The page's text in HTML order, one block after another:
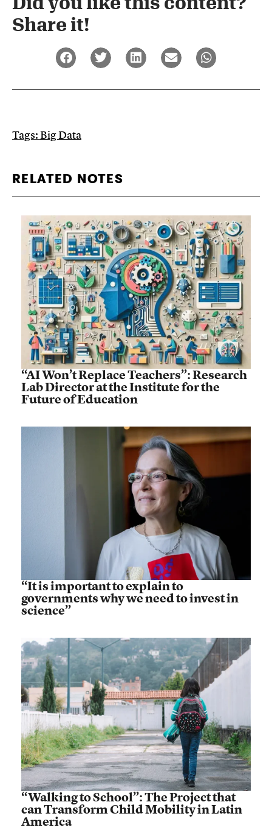
Share it!​
Tags:Big Data
RELATED NOTES
“AI Won’t Replace Teachers”: Research
Lab Director at the Institute for the
Future of Education
“It is important to explain to
governments why we need to invest in
science”
“Walking to School”: The Project that
can Transform Child Mobility in Latin
America